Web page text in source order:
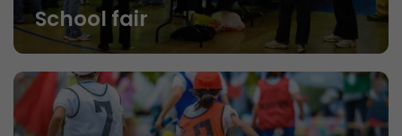
School fair